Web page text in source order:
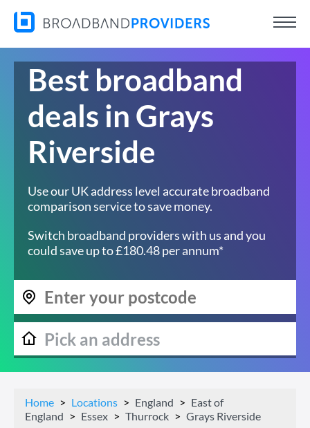
Best broadband
deals in Grays
Riverside
Use our UK address level accurate broadband
comparison service to save money.
Switch broadband providers with us and you
could save up to £180.48 per annum*
Home Locations England
East of
England
Essex Thurrock Grays Riverside